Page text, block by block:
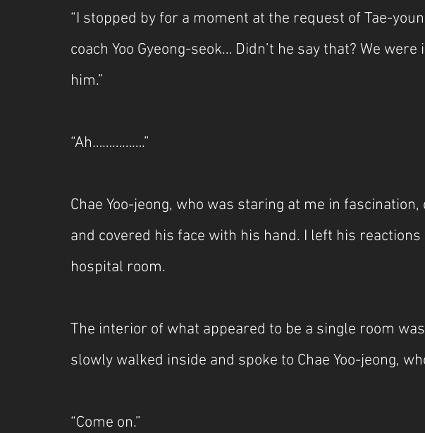
“I stopped by for a moment at the request of Tae-
coach Yoo Gyeong-seok… Didn’t he say that? We
him.”
“Ah…………….”
Chae Yoo-jeong, who was staring at me in
and covered his face with his hand. I left his
hospital room.
The interior of what appeared to be a single room
slowly walked inside and spoke to Chae Yoo-jeong,
“Come on.”